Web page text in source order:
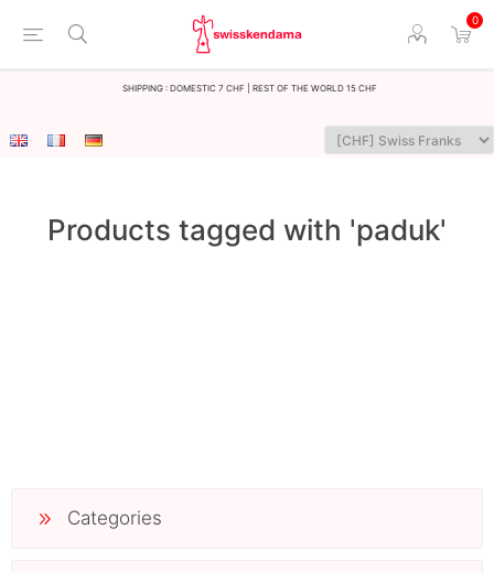
0
Shipping : Domestic 7 CHF | Rest of the world 15 CHF
Products tagged with 'paduk'
Categories